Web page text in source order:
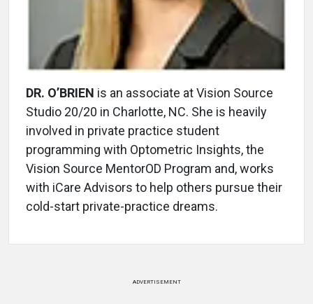
DR. O’BRIEN is an associate at Vision Source
Studio 20/20 in Charlotte, NC. She is heavily
involved in private practice student
programming with Optometric Insights, the
Vision Source MentorOD Program and, works
with iCare Advisors to help others pursue their
cold-start private-practice dreams.
ADVERTISEMENT